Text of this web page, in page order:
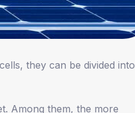
they can be divided into
Among them, the more